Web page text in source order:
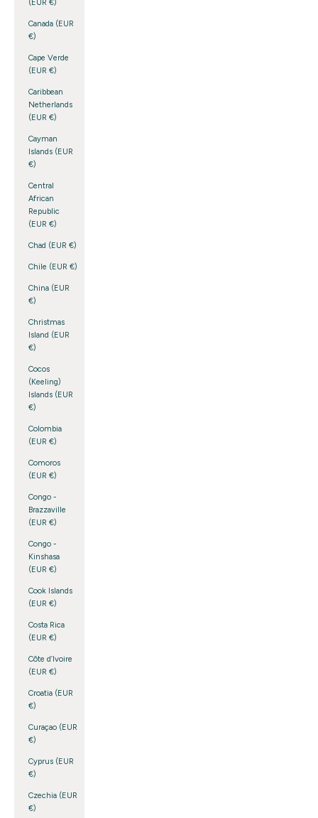
(EUR €)
Canada (EUR
€)
Cape Verde
(EUR €)
Caribbean
Netherlands
(EUR €)
Cayman
Islands (EUR
€)
Central
African
Republic
(EUR €)
Chad (EUR €)
Chile (EUR €)
China (EUR
€)
Christmas
Island (EUR
€)
Cocos
(Keeling)
Islands (EUR
€)
Colombia
(EUR €)
Comoros
(EUR €)
Congo -
Brazzaville
(EUR €)
Congo -
Kinshasa
(EUR €)
Cook Islands
(EUR €)
Costa Rica
(EUR €)
Côte d’Ivoire
(EUR €)
Croatia (EUR
€)
Curaçao (EUR
€)
Cyprus (EUR
€)
Czechia (EUR
€)